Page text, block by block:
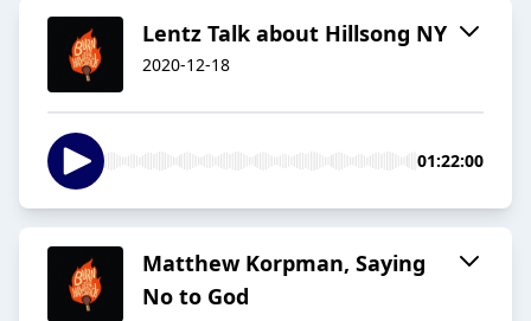
Lentz Talk about Hillsong NY
2020-12-18
01:22:00
Matthew Korpman, Saying
No to God